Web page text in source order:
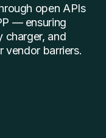
open APIs
— ensuring
charger, and
vendor barriers.